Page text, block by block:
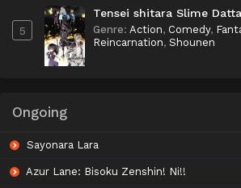
5
Tensei shitara Slime
Genre: Action, Comedy,
Reincarnation, Shounen
Ongoing
Sayonara Lara
Azur Lane: Bisoku Zenshin! Ni!!